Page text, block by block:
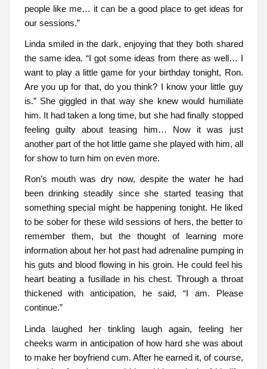
people like me… it can be a good place to get ideas for
our sessions.”
Linda smiled in the dark, enjoying that they both shared
the same idea. “I got some ideas from there as well… I
want to play a little game for your birthday tonight, Ron.
Are you up for that, do you think? I know your little guy
is.” She giggled in that way she knew would humiliate
him. It had taken a long time, but she had finally stopped
feeling guilty about teasing him… Now it was just
another part of the hot little game she played with him, all
for show to turn him on even more.
Ron’s mouth was dry now, despite the water he had
been drinking steadily since she started teasing that
something special might be happening tonight. He liked
to be sober for these wild sessions of hers, the better to
remember them, but the thought of learning more
information about her hot past had adrenaline pumping in
his guts and blood flowing in his groin. He could feel his
heart beating a fusillade in his chest. Through a throat
thickened with anticipation, he said, “I am. Please
continue.”
Linda laughed her tinkling laugh again, feeling her
cheeks warm in anticipation of how hard she was about
to make her boyfriend cum. After he earned it, of course,